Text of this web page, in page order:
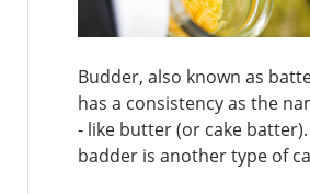
Budder, also known as
has a consistency as the
- like butter (or cake
badder is another type of